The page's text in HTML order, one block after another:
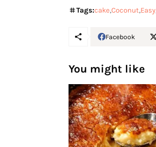
Tags:cakeCoconutEasy
Facebook
You might like